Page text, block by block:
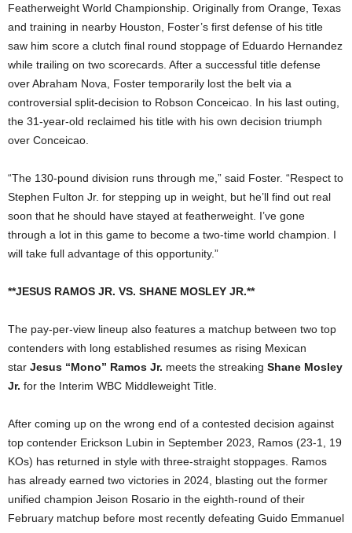
Featherweight World Championship. Originally from Orange, Texas
and training in nearby Houston, Foster’s first defense of his title
saw him score a clutch final round stoppage of Eduardo Hernandez
while trailing on two scorecards. After a successful title defense
over Abraham Nova, Foster temporarily lost the belt via a
controversial split-decision to Robson Conceicao. In his last outing,
the 31-year-old reclaimed his title with his own decision triumph
over Conceicao.
“The 130-pound division runs through me,” said Foster. “Respect to
Stephen Fulton Jr. for stepping up in weight, but he’ll find out real
soon that he should have stayed at featherweight. I’ve gone
through a lot in this game to become a two-time world champion. I
will take full advantage of this opportunity.”
**JESUS RAMOS JR. VS. SHANE MOSLEY JR.**
The pay-per-view lineup also features a matchup between two top
contenders with long established resumes as rising Mexican
star Jesus “Mono” Ramos Jr. meets the streaking Shane Mosley
Jr. for the Interim WBC Middleweight Title.
After coming up on the wrong end of a contested decision against
top contender Erickson Lubin in September 2023, Ramos (23-1, 19
KOs) has returned in style with three-straight stoppages. Ramos
has already earned two victories in 2024, blasting out the former
unified champion Jeison Rosario in the eighth-round of their
February matchup before most recently defeating Guido Emmanuel